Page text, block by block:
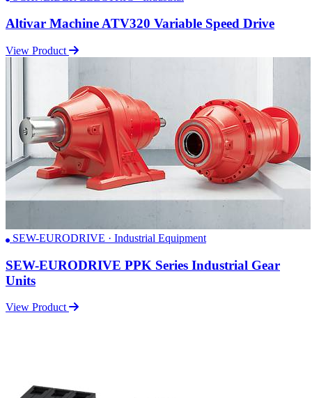
Altivar Machine ATV320 Variable Speed Drive
View Product
SEW-EURODRIVE · Industrial Equipment
SEW-EURODRIVE PPK Series Industrial Gear
Units
View Product